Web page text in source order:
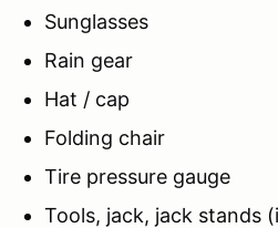
Sunglasses
Rain gear
Hat / cap
Folding chair
Tire pressure gauge
Tools, jack, jack stands